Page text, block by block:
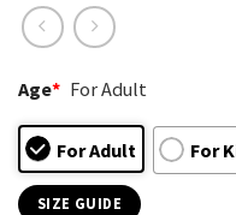
Age* For Adult
For Adult For
SIZE GUIDE